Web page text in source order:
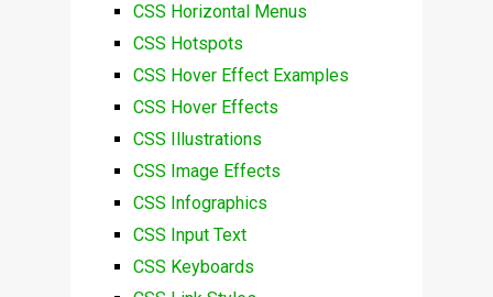
CSS Horizontal Menus
CSS Hotspots
CSS Hover Effect Examples
CSS Hover Effects
CSS Illustrations
CSS Image Effects
CSS Infographics
CSS Input Text
CSS Keyboards